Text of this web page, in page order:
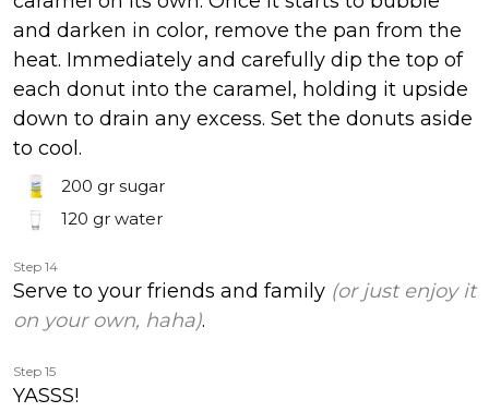
and darken in color, remove the pan from the
heat. Immediately and carefully dip the top of
each donut into the caramel, holding it upside
down to drain any excess. Set the donuts aside
to cool.
200 gr sugar
120 gr water
Step 14
Serve to your friends and family (or just enjoy it
on your own, haha).
Step 15
YASSS!